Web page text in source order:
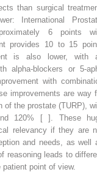
than surgical
International
6 points
provides 10 to 15
is also lower, with
alpha-blockers or 5-
with
improvements are way
of the prostate (TURP),
120% [ ]. These
relevancy if they are
and needs, as well
reasoning leads to
point of view.